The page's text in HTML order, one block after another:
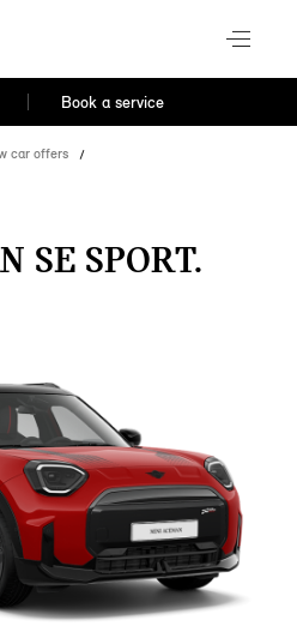
Book a service
car offers
SE SPORT.